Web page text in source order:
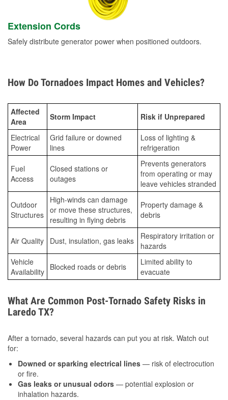
Extension Cords
Safely distribute generator power when positioned outdoors.
How Do Tornadoes Impact Homes and Vehicles?
Affected
Area
Storm Impact Risk if Unprepared
Electrical
Power
Grid failure or downed
lines
Loss of lighting &
refrigeration
Fuel
Access
Closed stations or
outages
Prevents generators
from operating or may
leave vehicles stranded
Outdoor
Structures
High-winds can damage
or move these structures,
resulting in flying debris
Property damage &
debris
Air Quality Dust, insulation, gas leaks
Respiratory irritation or
hazards
Vehicle
Availability Blocked roads or debris
Limited ability to
evacuate
What Are Common Post-Tornado Safety Risks in
Laredo TX?
After a tornado, several hazards can put you at risk. Watch out
for:
Downed or sparking electrical lines — risk of electrocution
or fire.
Gas leaks or unusual odors — potential explosion or
inhalation hazards.